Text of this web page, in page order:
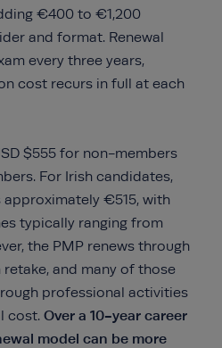
€400 to €1,200
and format. Renewal
every three years,
cost recurs in full at each
$555 for non-members
For Irish candidates,
€515, with
typically ranging from
the PMP renews through
retake, and many of those
professional activities
cost. Over a 10-year career
model can be more